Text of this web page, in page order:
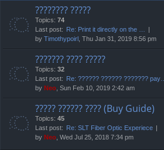
???????? ?????
Topics: 74
Last post: Re: Print it directly on the …
by Timothypoirl , Thu Jan 31, 2019 8:56 pm
??????? ???? ?????
Topics: 32
Last post: Re: ?????? ?????? ??????? pay…
by Neo , Sun Feb 10, 2019 2:42 am
????? ?????? ???? (Buy Guide)
Topics: 45
Last post: Re: SLT Fiber Optic Experiece
by Neo , Wed Jul 25, 2018 7:34 pm